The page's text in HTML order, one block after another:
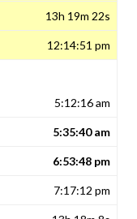
13h 19m 22s
12:14:51 pm
5:12:16 am
5:35:40 am
6:53:48 pm
7:17:12 pm